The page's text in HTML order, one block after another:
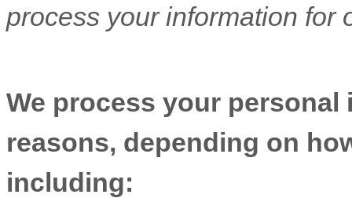
process your information for
We process your
reasons, depending on
including: